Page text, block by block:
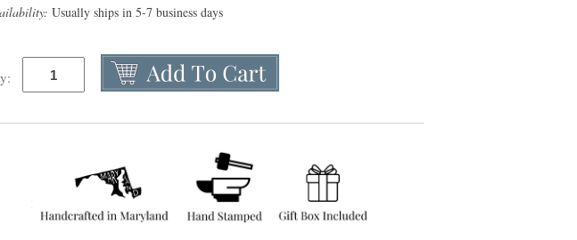
Usually ships in 5-7 business days